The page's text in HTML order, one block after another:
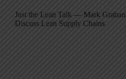
Just the Lean Talk — Mark
Discuss Lean Supply Chains